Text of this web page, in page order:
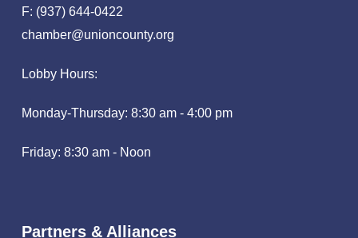
F: (937) 644-0422
chamber@unioncounty.org
Lobby Hours:
Monday-Thursday: 8:30 am - 4:00 pm
Friday: 8:30 am - Noon
Partners & Alliances